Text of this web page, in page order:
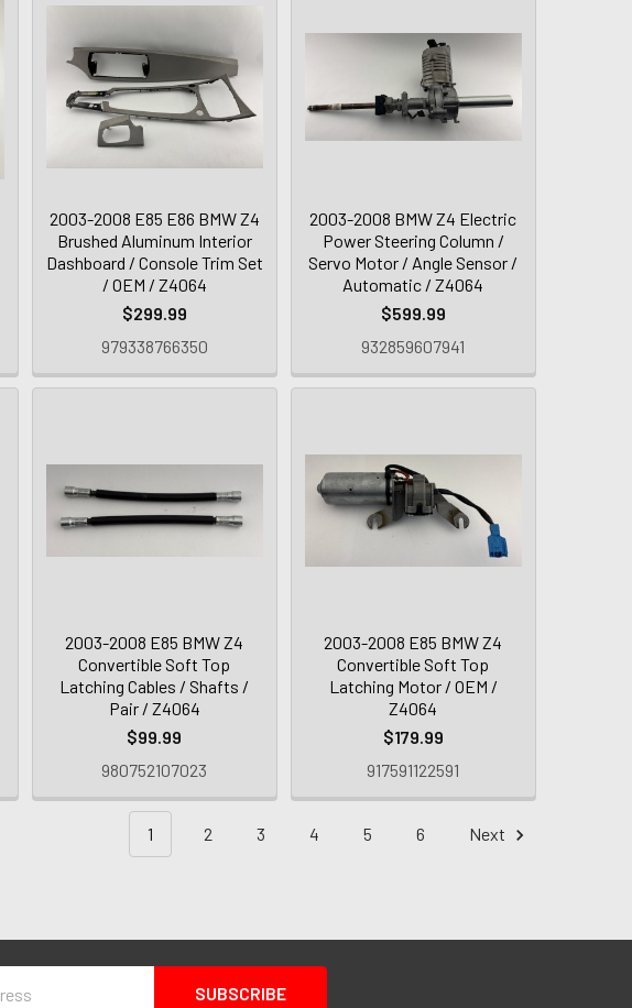
2003-2008 E85 E86 BMW Z4
Brushed Aluminum Interior
Dashboard / Console Trim Set
/ OEM / Z4064
$299.99
979338766350
2003-2008 BMW Z4 Electric
Power Steering Column /
Servo Motor / Angle Sensor /
Automatic / Z4064
$599.99
932859607941
2003-2008 E85 BMW Z4
Convertible Soft Top
Latching Cables / Shafts /
Pair / Z4064
$99.99
980752107023
2003-2008 E85 BMW Z4
Convertible Soft Top
Latching Motor / OEM /
Z4064
$179.99
917591122591
1 2 3 4 5 6 Next